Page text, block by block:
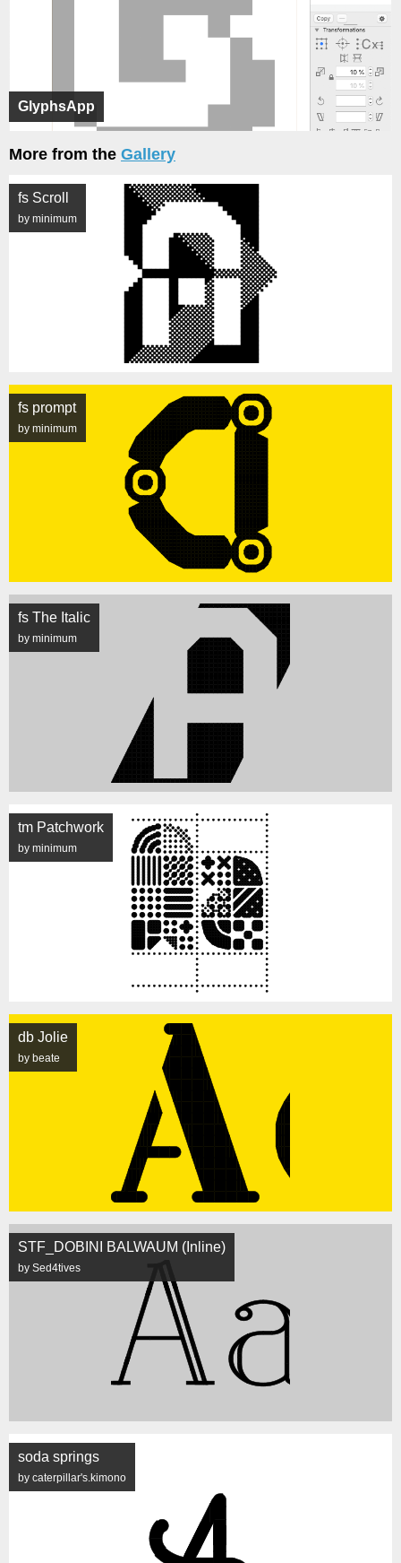
GlyphsApp
More from the Gallery
fs Scroll
by minimum
fs prompt
by minimum
fs The Italic
by minimum
tm Patchwork
by minimum
db Jolie
by beate
STF_DOBINI BALWAUM (Inline)
by Sed4tives
soda springs
by caterpillar's.kimono